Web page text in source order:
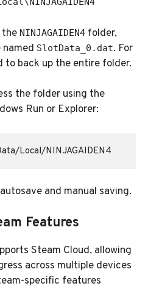
the NINJAGAIDEN4 folder,
SlotData_0.dat. For
to back up the entire folder.
the folder using the
Run or Explorer:
and manual saving.
Features
Steam Cloud, allowing
across multiple devices
specific features